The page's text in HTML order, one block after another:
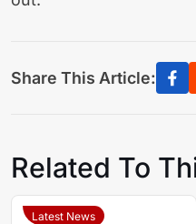
Share This Article:
Related To
Latest News